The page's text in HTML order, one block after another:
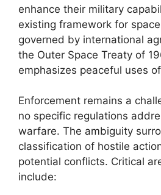
enhance their military
existing framework for
governed by international
the Outer Space Treaty of
emphasizes peaceful uses
Enforcement remains a
no specific regulations
warfare. The ambiguity
classification of hostile
potential conflicts. Critical
include: